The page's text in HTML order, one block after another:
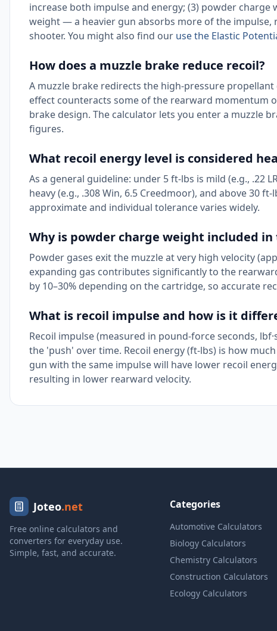
increase both impulse and energy; (3) powder
weight — a heavier gun absorbs more of the
shooter. You might also find our use the Elastic
How does a muzzle brake reduce recoil?
A muzzle brake redirects the high-pressure
effect counteracts some of the rearward momentum
brake design. The calculator lets you enter a muzzle
figures.
What recoil energy level is considered
As a general guideline: under 5 ft-lbs is mild (e.g., .22
heavy (e.g., .308 Win, 6.5 Creedmoor), and above 30
approximate and individual tolerance varies widely.
Why is powder charge weight included
Powder gases exit the muzzle at very high velocity
expanding gas contributes significantly to the
by 10–30% depending on the cartridge, so accurate
What is recoil impulse and how is it
Recoil impulse (measured in pound-force seconds,
the 'push' over time. Recoil energy (ft-lbs) is how
gun with the same impulse will have lower recoil
resulting in lower rearward velocity.
Joteo.net
Free online calculators and
converters for everyday use.
Simple, fast, and accurate.
Categories
Automotive Calculators
Biology Calculators
Chemistry Calculators
Construction Calculators
Ecology Calculators